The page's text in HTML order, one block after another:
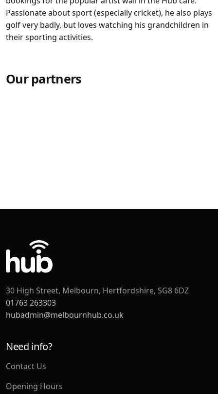
Passionate about sport (especially cricket), he also plays
golf very badly, but loves watching his grandchildren in
their sporting activities.
Our partners
30 High Street, Melbourn, Hertfordshire, SG8 6DZ
01763 263303
hubadmin@melbournhub.co.uk
Need info?
Contact Us
Opening Hours